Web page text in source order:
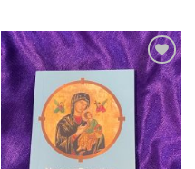
Add to
wishlist